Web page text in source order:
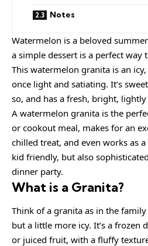
Notes
Watermelon is a beloved
a simple dessert is a perfect way
This watermelon granita is an
once light and satiating. It’s
so, and has a fresh, bright, lightly
A watermelon granita is the
or cookout meal, makes for an
chilled treat, and even works as a
kid friendly, but also
dinner party.
What is a Granita?
Think of a granita as in the
but a little more icy. It’s a frozen
or juiced fruit, with a fluffy